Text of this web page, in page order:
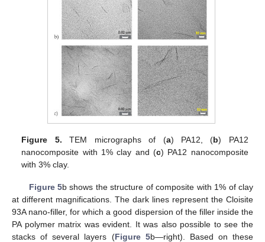
Figure 5. TEM micrographs of (a) PA12, (b) PA12
nanocomposite with 1% clay and (c) PA12 nanocomposite
with 3% clay.
Figure 5b shows the structure of composite with 1% of clay
at different magnifications. The dark lines represent the Cloisite
93A nano-filler, for which a good dispersion of the filler inside the
PA polymer matrix was evident. It was also possible to see the
stacks of several layers (Figure 5b—right). Based on these